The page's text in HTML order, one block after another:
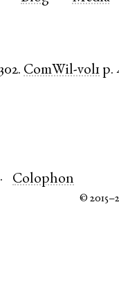
ComWil-vol1 p.
Colophon
©